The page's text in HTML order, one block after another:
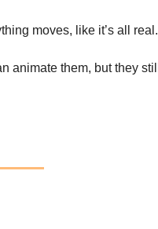
moves, like it’s all real.
animate them, but they still